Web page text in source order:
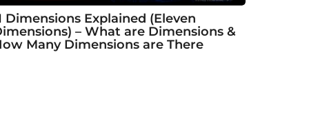
Dimensions Explained (Eleven
– What are Dimensions &
Many Dimensions are There